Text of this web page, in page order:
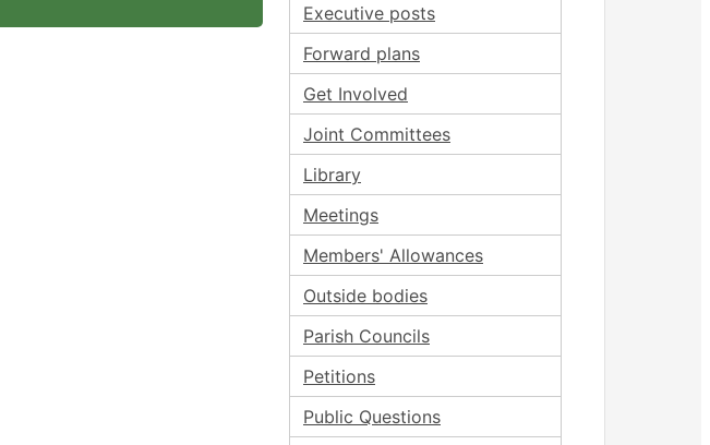
Executive posts
Forward plans
Get Involved
Joint Committees
Library
Meetings
Members' Allowances
Outside bodies
Parish Councils
Petitions
Public Questions